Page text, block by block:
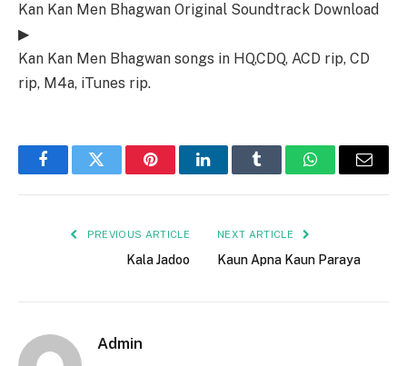
Kan Kan Men Bhagwan Original Soundtrack Download
▶
Kan Kan Men Bhagwan songs in HQ,CDQ, ACD rip, CD
rip, M4a, iTunes rip.
FacebookTwitter PinterestLinkedInTumblr WhatsAppEmail
PREVIOUS ARTICLE
Kala Jadoo
NEXT ARTICLE
Kaun Apna Kaun Paraya
Admin